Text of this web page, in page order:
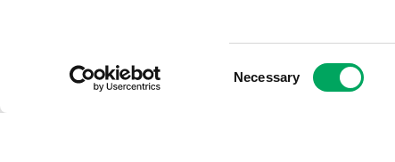
Necessary
© 2026 OnSide Cookie Notice